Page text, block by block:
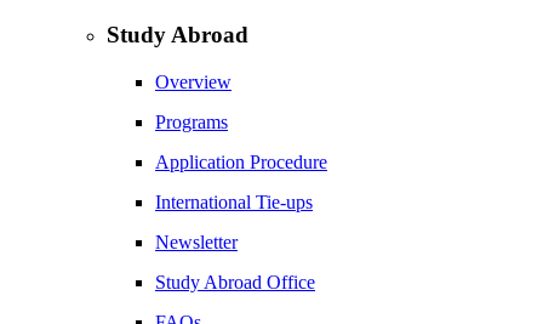
Study Abroad
Overview
Programs
Application Procedure
International Tie-ups
Newsletter
Study Abroad Office